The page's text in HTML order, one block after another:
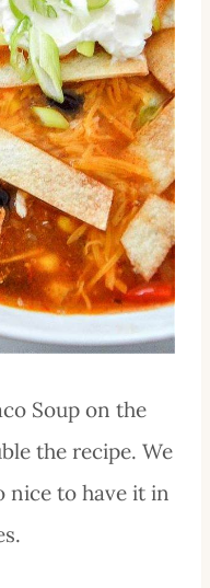
Soup on the
the recipe. We
nice to have it in